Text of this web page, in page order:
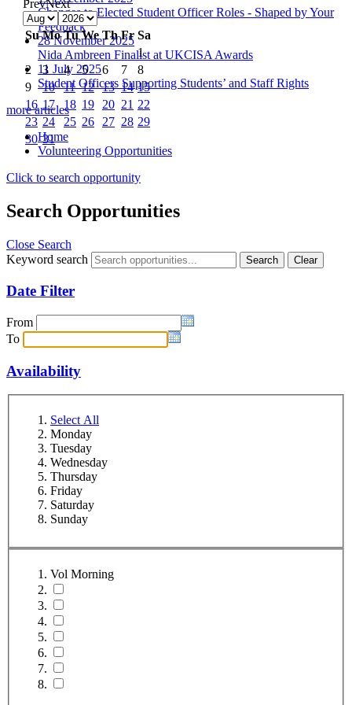
Changes to Elected Student Officer Roles - Shaped by Your
Feedback
28 November 2025
Nida Ambreen Finalist at UKCISA Awards
11 July 2025
Student Officers Supporting Students’ and Staff Rights
more articles
Home
Volunteering Opportunities
Click to search opportunity
Search Opportunities
Close Search
Keyword search
Date Filter
From
To
Availability
Select All
Monday
Tuesday
Wednesday
Thursday
Friday
Saturday
Sunday
Vol Morning
PrevNext
Su Mo Tu We Th Fr Sa
1
2
3 4 5 6 7
8
9
10 11 12 13 14 15
16 17 18 19 20 21 22
23 24 25 26 27 28 29
30 31